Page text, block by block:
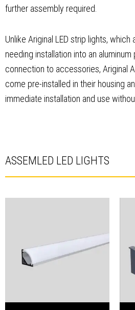
further assembly required.
Unlike Ariginal LED strip lights,
needing installation into an
connection to accessories, Ariginal
come pre-installed in their housing
immediate installation and use
ASSEMLED LED LIGHTS